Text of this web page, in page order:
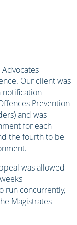
Our client was
notification
Prevention
and was
for each
the fourth to be
was allowed
run concurrently,
Magistrates